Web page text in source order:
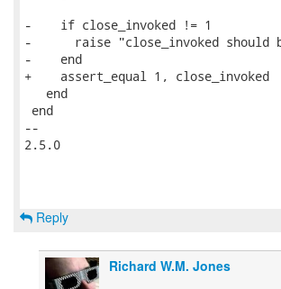
-    if close_invoked != 1
-      raise "close_invoked should
-    end
+    assert_equal 1, close_invoked
   end
end
--
2.5.0
Reply
Richard W.M. Jones